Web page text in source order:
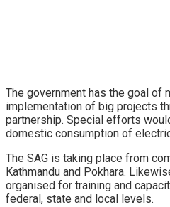
The government has the goal of
implementation of big projects
partnership. Special efforts
domestic consumption of
The SAG is taking place from
Kathmandu and Pokhara.
organised for training and
federal, state and local levels.